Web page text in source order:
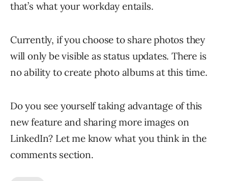
that’s what your workday entails.
Currently, if you choose to share photos they
will only be visible as status updates. There is
no ability to create photo albums at this time.
Do you see yourself taking advantage of this
new feature and sharing more images on
LinkedIn? Let me know what you think in the
comments section.